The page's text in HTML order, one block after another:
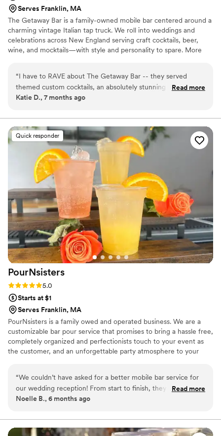
Serves Franklin, MA
The Getaway Bar is a family-owned mobile bar centered around a
charming vintage Italian tap truck. We roll into weddings and
celebrations across New England serving craft cocktails, beer,
wine, and mocktails—with style and personality to spare. More
vendors, handling the details so you can focus on celebrating your
people and your love.
“I have to RAVE about The Getaway Bar -- they served
themed custom cocktails, an absolutely stunning setup, and
impeccable service from start to finish. The mobile bar was
Read more
Katie D., 7 months ago
Quick responder
PourNsisters
Rating: 5.0 (1 review)
5.0
Starts at $1
Serves Franklin, MA
PourNsisters is a family owed and operated business. We are a
customizable bar pour service that promises to bring a hassle free,
completely organized and perfectionists touch to your event as
the customer, and an unforgettable party atmosphere to your
“We couldn’t have asked for a better mobile bar service for
our wedding reception! From start to finish, they were
absolutely fantastic. Professional, friendly, and so well
happy all night long. So many of our guests commented on
how great the bar service was. If you’re looking for a stress-
Read more
Noelle B., 6 months ago